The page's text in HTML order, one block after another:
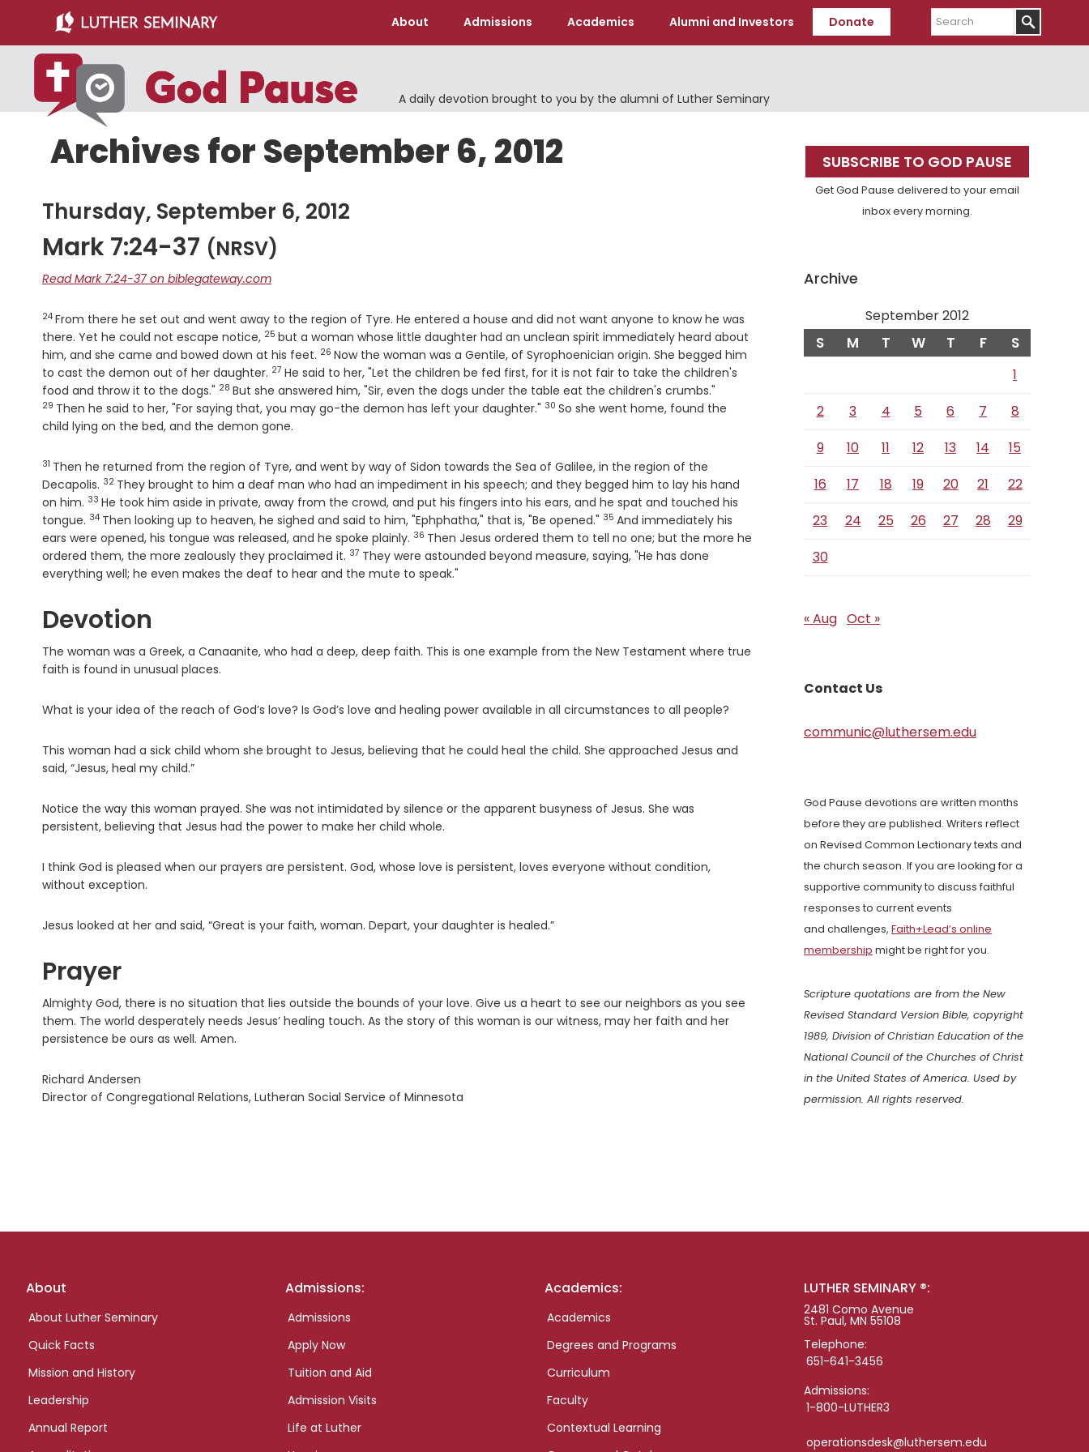
main
content
primary
sidebar
About Admissions Academics Alumni and Investors Donate
Search
A daily devotion brought to you by the alumni of Luther Seminary
Archives for September 6, 2012
Thursday, September 6, 2012
Mark 7:24-37 (NRSV)
Read Mark 7:24-37 on biblegateway.com
Verse
24 From there he set out and went away to the region of Tyre. He entered a house and did not want anyone to know he was
there. Yet he could not escape notice, Verse
25 but a woman whose little daughter had an unclean spirit immediately heard about
him, and she came and bowed down at his feet. Verse
26 Now the woman was a Gentile, of Syrophoenician origin. She begged him
to cast the demon out of her daughter. Verse
27 He said to her, "Let the children be fed first, for it is not fair to take the children's
food and throw it to the dogs." Verse
28 But she answered him, "Sir, even the dogs under the table eat the children's crumbs."
29 Then he said to her, "For saying that, you may go-the demon has left your daughter." Verse
30 So she went home, found the
child lying on the bed, and the demon gone.
Verse
31 Then he returned from the region of Tyre, and went by way of Sidon towards the Sea of Galilee, in the region of the
Decapolis. Verse
32 They brought to him a deaf man who had an impediment in his speech; and they begged him to lay his hand
on him. Verse
33 He took him aside in private, away from the crowd, and put his fingers into his ears, and he spat and touched his
tongue. Verse
34 Then looking up to heaven, he sighed and said to him, "Ephphatha," that is, "Be opened." Verse
35 And immediately his
ears were opened, his tongue was released, and he spoke plainly. Verse
36 Then Jesus ordered them to tell no one; but the more he
ordered them, the more zealously they proclaimed it. Verse
37 They were astounded beyond measure, saying, "He has done
everything well; he even makes the deaf to hear and the mute to speak."
Devotion
The woman was a Greek, a Canaanite, who had a deep, deep faith. This is one example from the New Testament where true
faith is found in unusual places.
What is your idea of the reach of God’s love? Is God’s love and healing power available in all circumstances to all people?
This woman had a sick child whom she brought to Jesus, believing that he could heal the child. She approached Jesus and
said, “Jesus, heal my child.”
Notice the way this woman prayed. She was not intimidated by silence or the apparent busyness of Jesus. She was
persistent, believing that Jesus had the power to make her child whole.
I think God is pleased when our prayers are persistent. God, whose love is persistent, loves everyone without condition,
without exception.
Jesus looked at her and said, “Great is your faith, woman. Depart, your daughter is healed.”
Prayer
Almighty God, there is no situation that lies outside the bounds of your love. Give us a heart to see our neighbors as you see
them. The world desperately needs Jesus’ healing touch. As the story of this woman is our witness, may her faith and her
persistence be ours as well. Amen.
Richard Andersen
Director of Congregational Relations, Lutheran Social Service of Minnesota
Primary
Sidebar
SUBSCRIBE TO GOD PAUSE
Get God Pause delivered to your email
inbox every morning.
Archive
September 2012
S M T W T F S
1
2
3 4 5 6 7
8
9
10 11 12 13 14
15
16
17 18 19 20 21
22
23
24 25 26 27 28
29
30
« Aug Oct »
Contact Us
communic@luthersem.edu
God Pause devotions are written months
before they are published. Writers reflect
on Revised Common Lectionary texts and
the church season. If you are looking for a
supportive community to discuss faithful
responses to current events
and challenges, Faith+Lead’s online
membership might be right for you.
Scripture quotations are from the New
Revised Standard Version Bible, copyright
1989, Division of Christian Education of the
National Council of the Churches of Christ
in the United States of America. Used by
permission. All rights reserved.
Footer
About
About Luther Seminary
Quick Facts
Mission and History
Leadership
Annual Report
Admissions:
Admissions
Apply Now
Tuition and Aid
Admission Visits
Life at Luther
Academics:
Academics
Degrees and Programs
Curriculum
Faculty
Contextual Learning
LUTHER SEMINARY ®:
2481 Como Avenue
St. Paul, MN 55108
Telephone:
651-641-3456
Admissions:
1-800-LUTHER3
operationsdesk@luthersem.edu